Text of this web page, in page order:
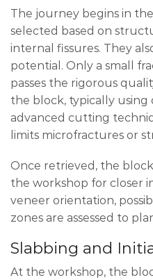
The journey begins in
selected based on
internal fissures. They
potential. Only a small
passes the rigorous
the block, typically using
advanced cutting
limits microfractures or
Once retrieved, the
the workshop for closer
veneer orientation,
zones are assessed to
Slabbing and
At the workshop, the